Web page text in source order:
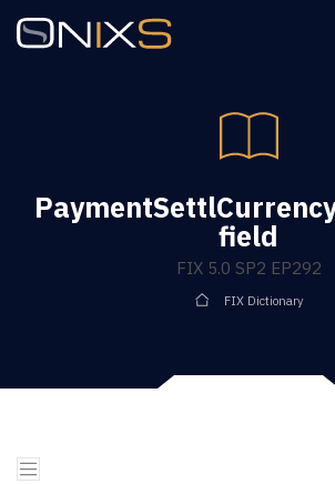
field
FIX 5.0 SP2 EP292
FIX Dictionary